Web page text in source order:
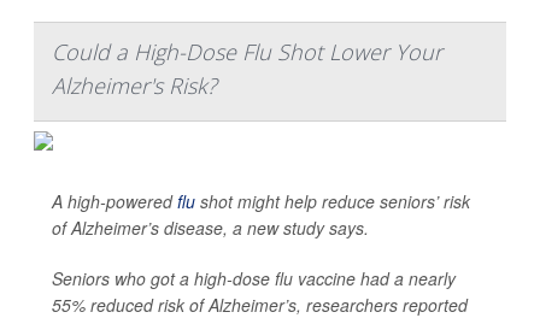
Could a High-Dose Flu Shot Lower Your
Alzheimer's Risk?
A high-poweredflu shot might help reduce seniors’ risk
of Alzheimer’s disease, a new study says.
Seniors who got a high-dose flu vaccine had a nearly
55% reduced risk of Alzheimer’s, researchers reported